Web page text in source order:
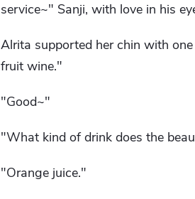
service~" Sanji, with love in his
Alrita supported her chin with
fruit wine."
"Good~"
"What kind of drink does the
"Orange juice."